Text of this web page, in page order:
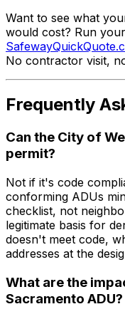
Want to see what
would cost? Run
No contractor visit,
Frequently
Can the City of
permit?
Not if it's code
conforming ADUs
checklist, not
legitimate basis for
doesn't meet code,
addresses at the
What are the
Sacramento ADU?